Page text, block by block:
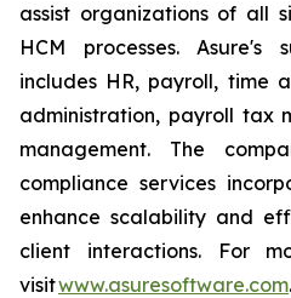
assist organizations of all
HCM processes. Asure's
includes HR, payroll, time
administration, payroll tax
management. The
compliance services
enhance scalability and
client interactions. For
visitwww.asuresoftware.com.